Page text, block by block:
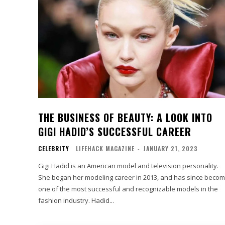
THE BUSINESS OF BEAUTY: A LOOK INTO
GIGI HADID’S SUCCESSFUL CAREER
CELEBRITY LIFEHACK MAGAZINE - JANUARY 21, 2023
Gigi Hadid is an American model and television personality.
She began her modeling career in 2013, and has since
one of the most successful and recognizable models in the
fashion industry. Hadid...